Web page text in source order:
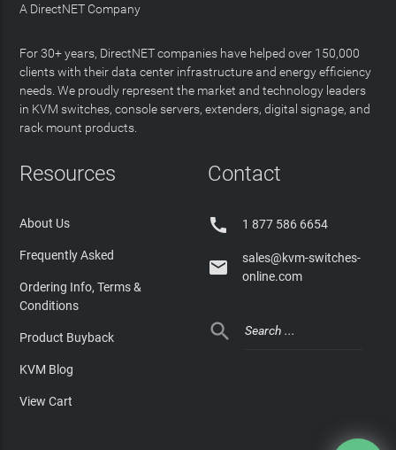
A DirectNET Company
For 30+ years, DirectNET companies have helped over 150,000
clients with their data center infrastructure and energy efficiency
needs. We proudly represent the market and technology leaders
in KVM switches, console servers, extenders, digital signage, and
rack mount products.
Resources
About Us
Frequently Asked
Ordering Info, Terms &
Conditions
Product Buyback
KVM Blog
View Cart
Contact
 1 877 586 6654

sales@kvm-switches-
online.com
